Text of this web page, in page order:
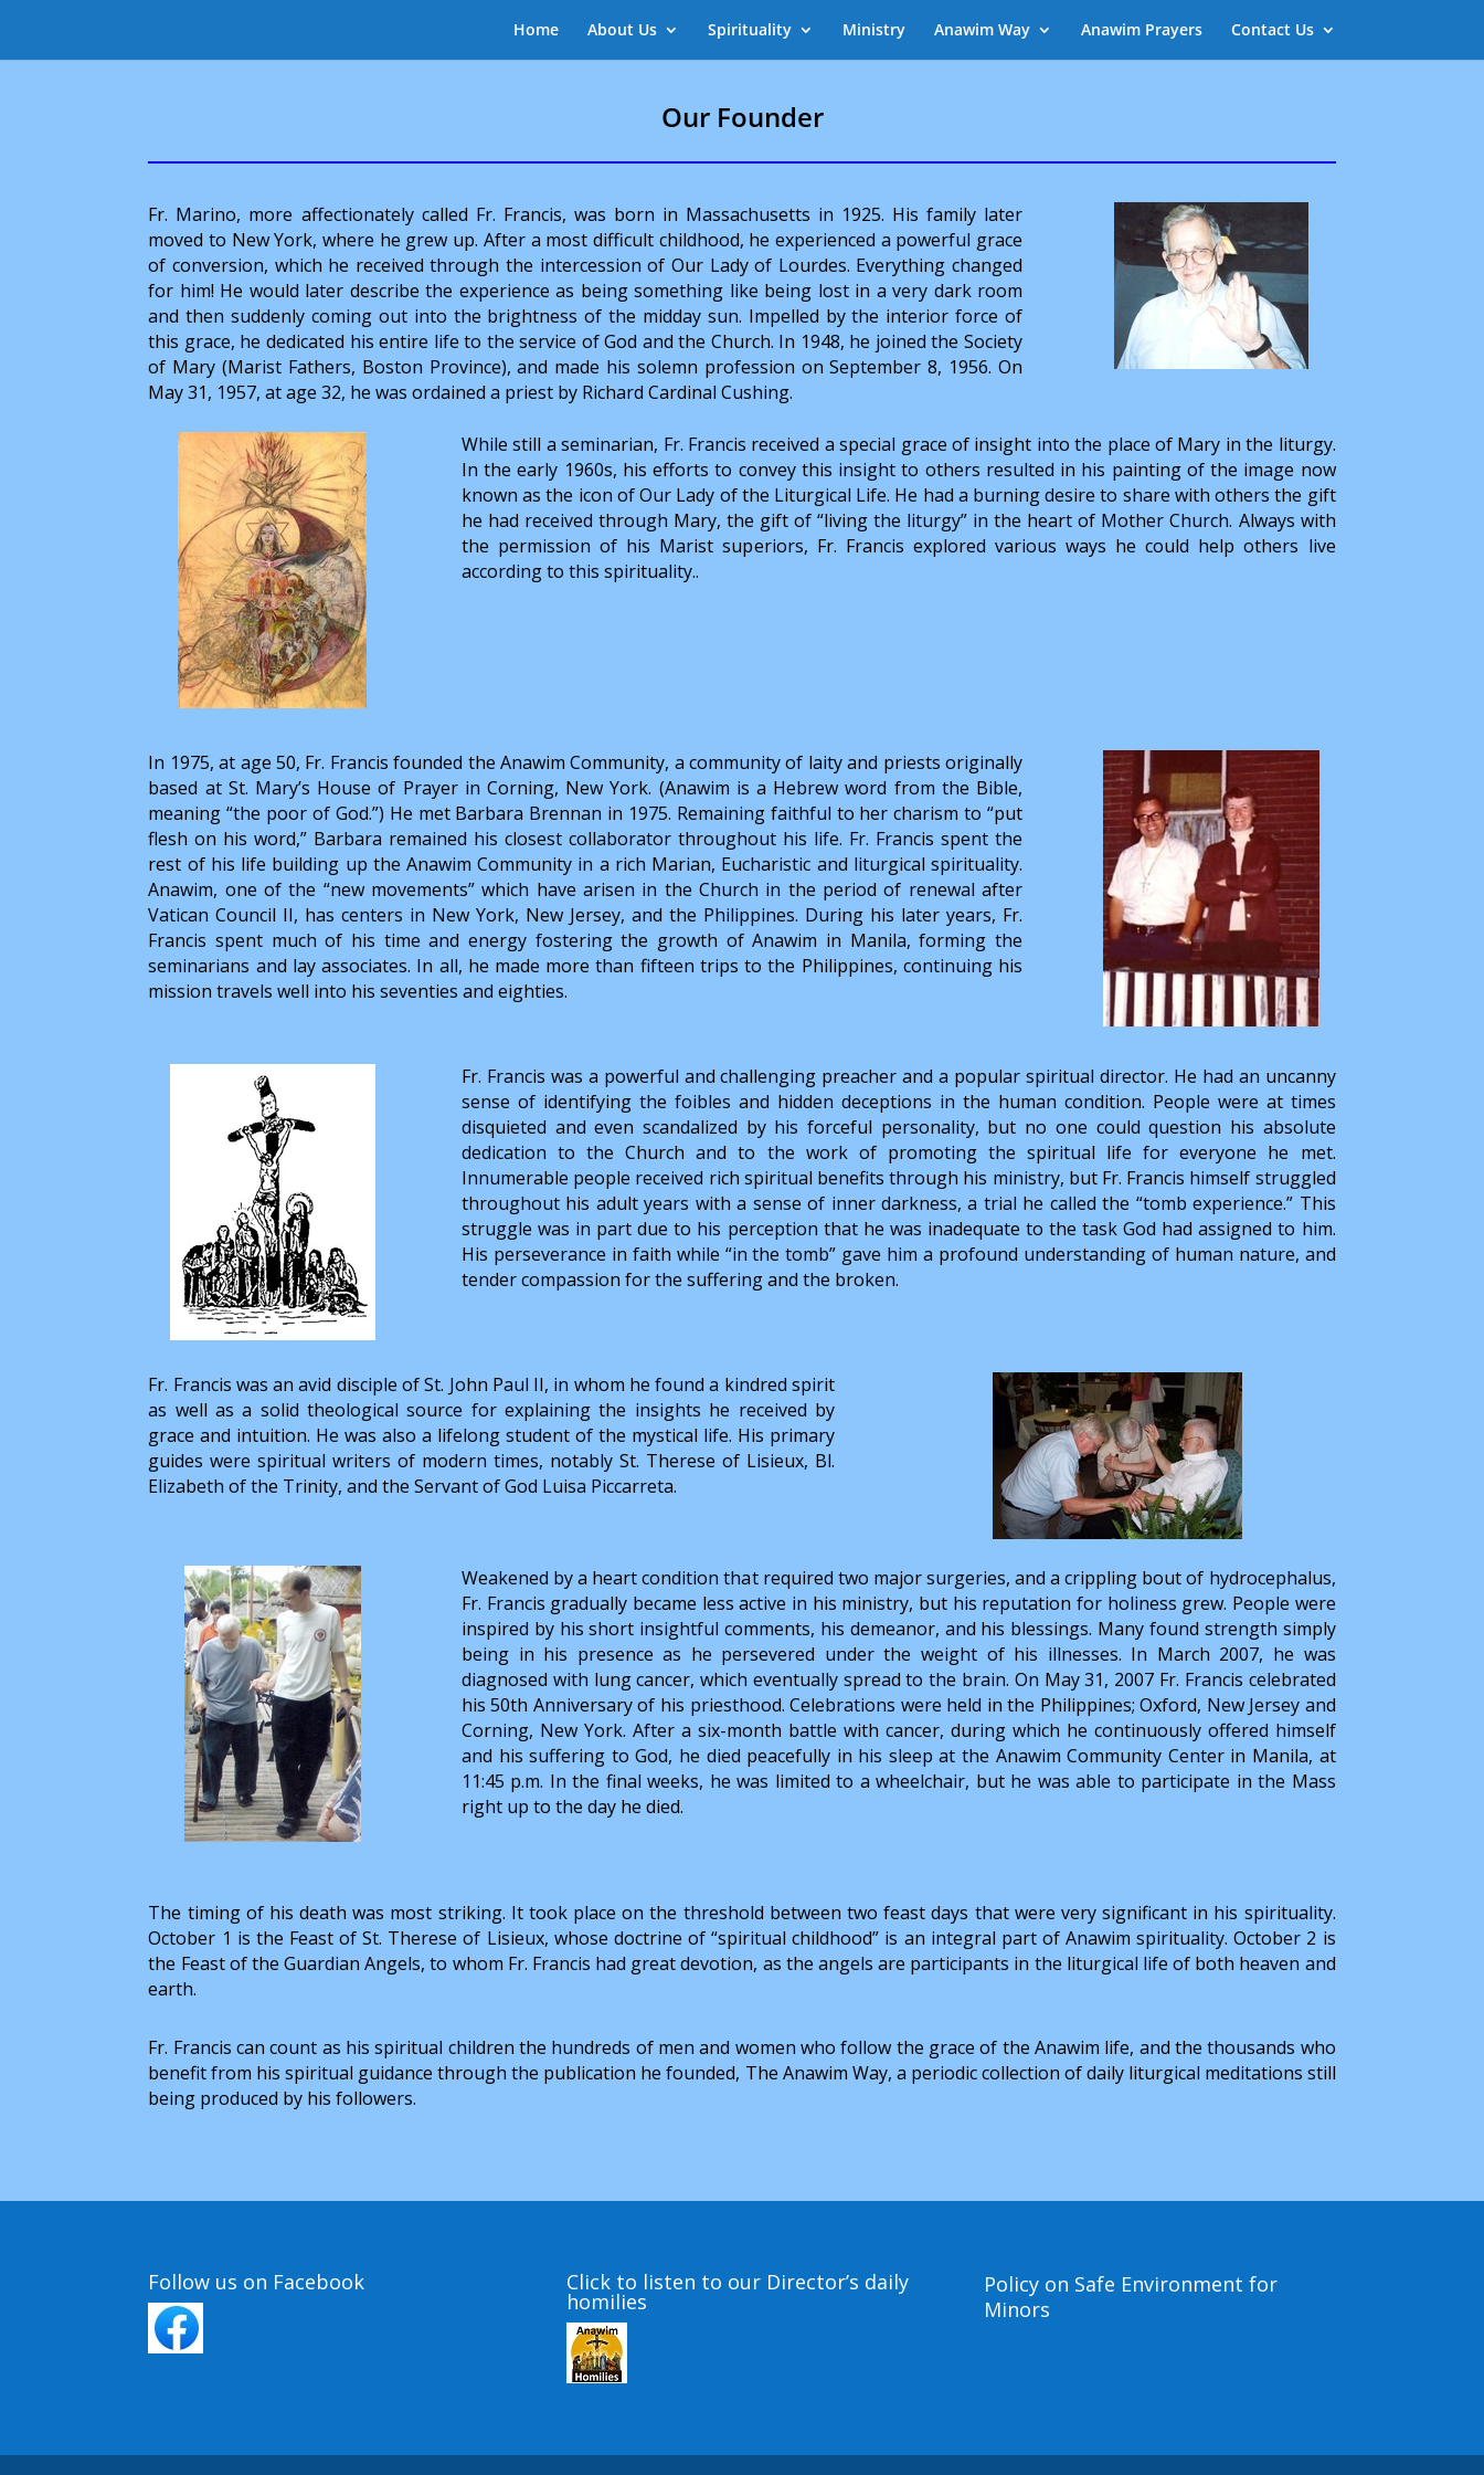
Home About Us Spirituality Ministry Anawim Way Anawim Prayers Contact Us
Our Founder
Fr. Marino, more affectionately called Fr. Francis, was born in Massachusetts in 1925. His family later
moved to New York, where he grew up. After a most difficult childhood, he experienced a powerful grace
of conversion, which he received through the intercession of Our Lady of Lourdes. Everything changed
for him! He would later describe the experience as being something like being lost in a very dark room
and then suddenly coming out into the brightness of the midday sun. Impelled by the interior force of
this grace, he dedicated his entire life to the service of God and the Church. In 1948, he joined the Society
of Mary (Marist Fathers, Boston Province), and made his solemn profession on September 8, 1956. On
May 31, 1957, at age 32, he was ordained a priest by Richard Cardinal Cushing.
While still a seminarian, Fr. Francis received a special grace of insight into the place of Mary in the liturgy.
In the early 1960s, his efforts to convey this insight to others resulted in his painting of the image now
known as the icon of Our Lady of the Liturgical Life. He had a burning desire to share with others the gift
he had received through Mary, the gift of “living the liturgy” in the heart of Mother Church. Always with
the permission of his Marist superiors, Fr. Francis explored various ways he could help others live
according to this spirituality..
In 1975, at age 50, Fr. Francis founded the Anawim Community, a community of laity and priests originally
based at St. Mary’s House of Prayer in Corning, New York. (Anawim is a Hebrew word from the Bible,
meaning “the poor of God.”) He met Barbara Brennan in 1975. Remaining faithful to her charism to “put
flesh on his word,” Barbara remained his closest collaborator throughout his life. Fr. Francis spent the
rest of his life building up the Anawim Community in a rich Marian, Eucharistic and liturgical spirituality.
Anawim, one of the “new movements” which have arisen in the Church in the period of renewal after
Vatican Council II, has centers in New York, New Jersey, and the Philippines. During his later years, Fr.
Francis spent much of his time and energy fostering the growth of Anawim in Manila, forming the
seminarians and lay associates. In all, he made more than fifteen trips to the Philippines, continuing his
mission travels well into his seventies and eighties.
Fr. Francis was a powerful and challenging preacher and a popular spiritual director. He had an uncanny
sense of identifying the foibles and hidden deceptions in the human condition. People were at times
disquieted and even scandalized by his forceful personality, but no one could question his absolute
dedication to the Church and to the work of promoting the spiritual life for everyone he met.
Innumerable people received rich spiritual benefits through his ministry, but Fr. Francis himself struggled
throughout his adult years with a sense of inner darkness, a trial he called the “tomb experience.” This
struggle was in part due to his perception that he was inadequate to the task God had assigned to him.
His perseverance in faith while “in the tomb” gave him a profound understanding of human nature, and
tender compassion for the suffering and the broken.
Fr. Francis was an avid disciple of St. John Paul II, in whom he found a kindred spirit
as well as a solid theological source for explaining the insights he received by
grace and intuition. He was also a lifelong student of the mystical life. His primary
guides were spiritual writers of modern times, notably St. Therese of Lisieux, Bl.
Elizabeth of the Trinity, and the Servant of God Luisa Piccarreta.
Weakened by a heart condition that required two major surgeries, and a crippling bout of hydrocephalus,
Fr. Francis gradually became less active in his ministry, but his reputation for holiness grew. People were
inspired by his short insightful comments, his demeanor, and his blessings. Many found strength simply
being in his presence as he persevered under the weight of his illnesses. In March 2007, he was
diagnosed with lung cancer, which eventually spread to the brain. On May 31, 2007 Fr. Francis celebrated
his 50th Anniversary of his priesthood. Celebrations were held in the Philippines; Oxford, New Jersey and
Corning, New York. After a six-month battle with cancer, during which he continuously offered himself
and his suffering to God, he died peacefully in his sleep at the Anawim Community Center in Manila, at
11:45 p.m. In the final weeks, he was limited to a wheelchair, but he was able to participate in the Mass
right up to the day he died.
The timing of his death was most striking. It took place on the threshold between two feast days that were very significant in his spirituality.
October 1 is the Feast of St. Therese of Lisieux, whose doctrine of “spiritual childhood” is an integral part of Anawim spirituality. October 2 is
the Feast of the Guardian Angels, to whom Fr. Francis had great devotion, as the angels are participants in the liturgical life of both heaven and
earth.
Fr. Francis can count as his spiritual children the hundreds of men and women who follow the grace of the Anawim life, and the thousands who
benefit from his spiritual guidance through the publication he founded, The Anawim Way, a periodic collection of daily liturgical meditations still
being produced by his followers.
Follow us on Facebook Click to listen to our Director’s daily
homilies
Policy on Safe Environment for
Minors